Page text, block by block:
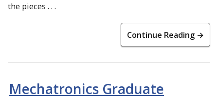
the pieces . . .
Continue Reading →
Mechatronics Graduate